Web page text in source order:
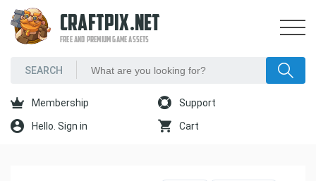
CRAFTPIX.NET
FREE AND PREMIUM GAME ASSETS
Membership Support
Hello. Sign in Cart